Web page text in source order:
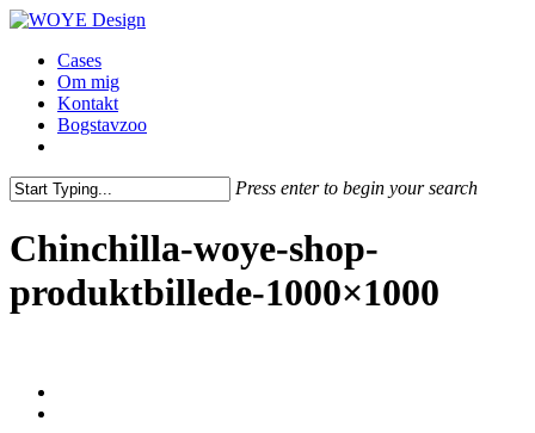
Skip
main
content
Menu
Cases
Om mig
Kontakt
Bogstavzoo
Press enter to begin your search
Search
Chinchilla-woye-shop-
produktbillede-1000×1000